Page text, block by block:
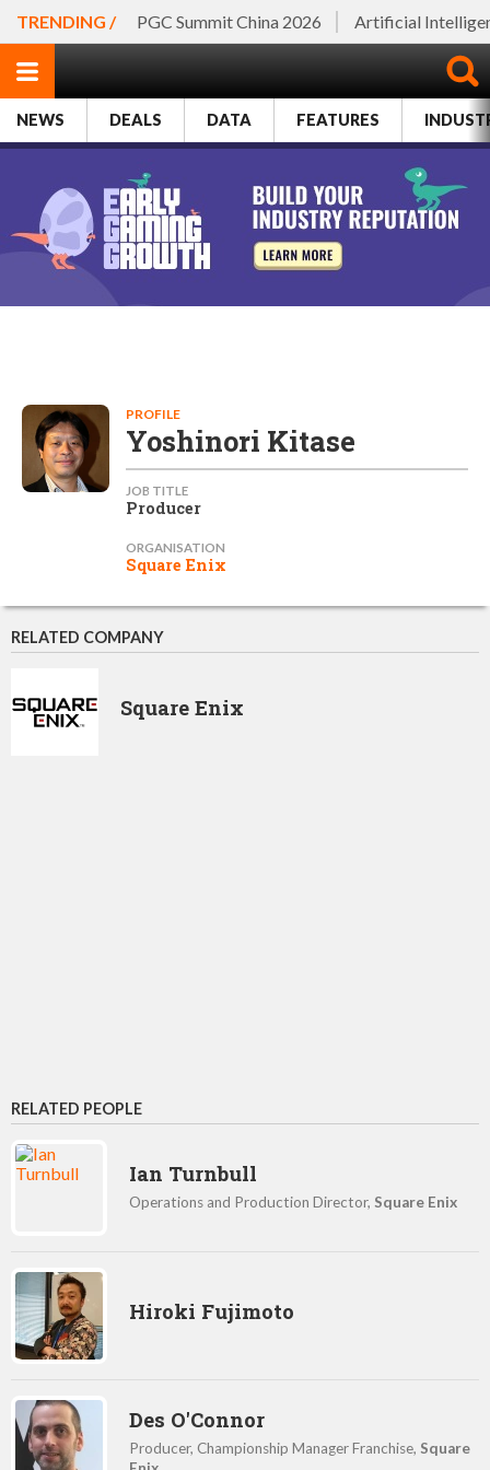
TRENDING / PGC Summit China 2026 Artificial
NEWS DEALS DATA FEATURES
PROFILE
Yoshinori Kitase
JOB TITLE
Producer
ORGANISATION
Square Enix
RELATED COMPANY
Square Enix
RELATED PEOPLE
Ian Turnbull
Operations and Production Director, Square Enix
Hiroki Fujimoto
Des O'Connor
Producer, Championship Manager Franchise, Square